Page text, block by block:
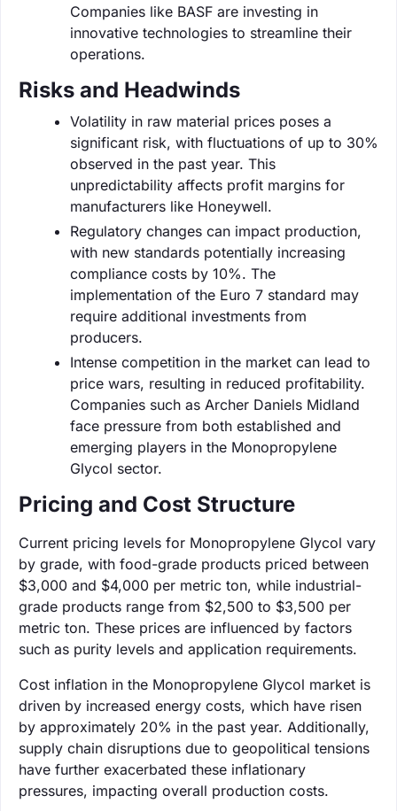
Companies like BASF are investing in
innovative technologies to streamline their
operations.
Risks and Headwinds
Volatility in raw material prices poses a
significant risk, with fluctuations of up to 30%
observed in the past year. This
unpredictability affects profit margins for
manufacturers like Honeywell.
Regulatory changes can impact production,
with new standards potentially increasing
compliance costs by 10%. The
implementation of the Euro 7 standard may
require additional investments from
producers.
Intense competition in the market can lead to
price wars, resulting in reduced profitability.
Companies such as Archer Daniels Midland
face pressure from both established and
emerging players in the Monopropylene
Glycol sector.
Pricing and Cost Structure
Current pricing levels for Monopropylene Glycol vary
by grade, with food-grade products priced between
$3,000 and $4,000 per metric ton, while industrial-
grade products range from $2,500 to $3,500 per
metric ton. These prices are influenced by factors
such as purity levels and application requirements.
Cost inflation in the Monopropylene Glycol market is
driven by increased energy costs, which have risen
by approximately 20% in the past year. Additionally,
supply chain disruptions due to geopolitical tensions
have further exacerbated these inflationary
pressures, impacting overall production costs.